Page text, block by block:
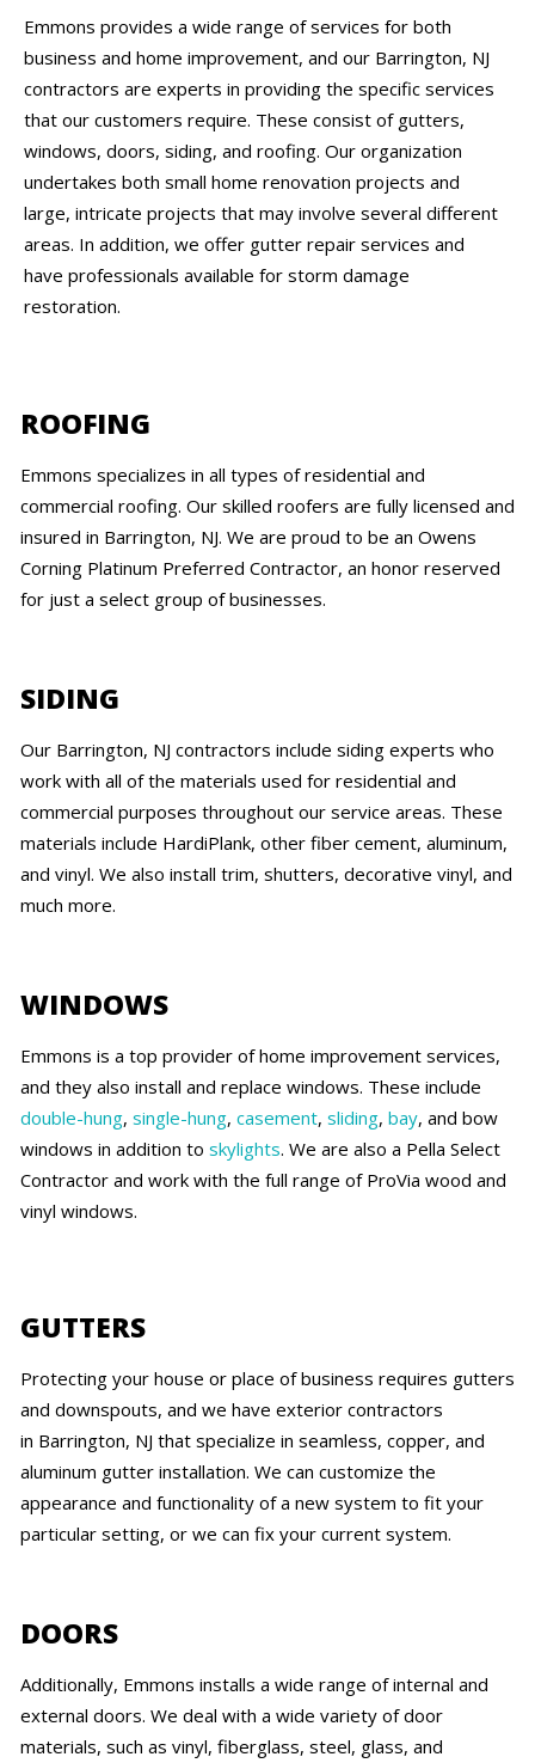
Emmons provides a wide range of services for both
business and home improvement, and our Barrington, NJ
contractors are experts in providing the specific services
that our customers require. These consist of gutters,
windows, doors, siding, and roofing. Our organization
undertakes both small home renovation projects and
large, intricate projects that may involve several different
areas. In addition, we offer gutter repair services and
have professionals available for storm damage
restoration.
ROOFING
Emmons specializes in all types of residential and
commercial roofing. Our skilled roofers are fully licensed and
insured in Barrington, NJ. We are proud to be an Owens
Corning Platinum Preferred Contractor, an honor reserved
for just a select group of businesses.
SIDING
Our Barrington, NJ contractors include siding experts who
work with all of the materials used for residential and
commercial purposes throughout our service areas. These
materials include HardiPlank, other fiber cement, aluminum,
and vinyl. We also install trim, shutters, decorative vinyl, and
much more.
WINDOWS
Emmons is a top provider of home improvement services,
and they also install and replace windows. These include
double-hung, single-hung, casement, sliding, bay, and bow
windows in addition to skylights. We are also a Pella Select
Contractor and work with the full range of ProVia wood and
vinyl windows.
GUTTERS
Protecting your house or place of business requires gutters
and downspouts, and we have exterior contractors
in Barrington, NJ that specialize in seamless, copper, and
aluminum gutter installation. We can customize the
appearance and functionality of a new system to fit your
particular setting, or we can fix your current system.
DOORS
Additionally, Emmons installs a wide range of internal and
external doors. We deal with a wide variety of door
materials, such as vinyl, fiberglass, steel, glass, and